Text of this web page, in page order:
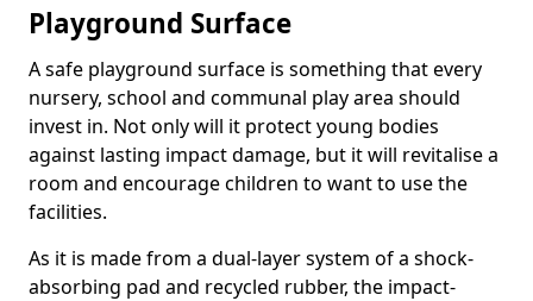
Playground Surface
A safe playground surface is something that every
nursery, school and communal play area should
invest in. Not only will it protect young bodies
against lasting impact damage, but it will revitalise a
room and encourage children to want to use the
facilities.
As it is made from a dual-layer system of a shock-
absorbing pad and recycled rubber, the impact-